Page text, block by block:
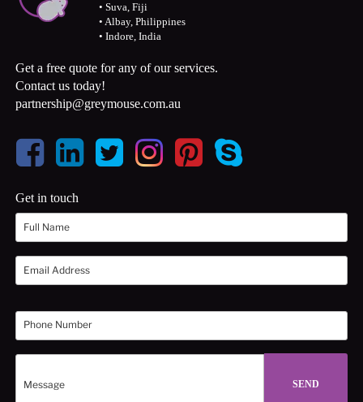
• Suva, Fiji
• Albay, Philippines
• Indore, India
Get a free quote for any of our services.
Contact us today!
partnership@greymouse.com.au
Get in touch